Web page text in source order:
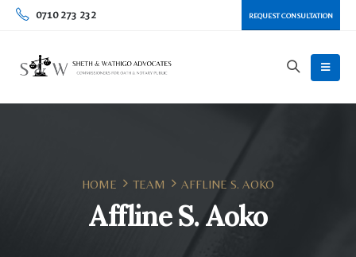
0710 273 232 REQUEST CONSULTATION
HOME TEAM AFFLINE S. AOKO
Affline S. Aoko